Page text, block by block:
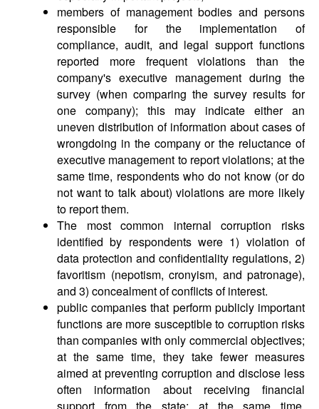
members of management bodies and persons
responsible for the implementation of
compliance, audit, and legal support functions
reported more frequent violations than the
company's executive management during the
survey (when comparing the survey results for
one company); this may indicate either an
uneven distribution of information about cases of
wrongdoing in the company or the reluctance of
executive management to report violations; at the
same time, respondents who do not know (or do
not want to talk about) violations are more likely
to report them.
The most common internal corruption risks
identified by respondents were 1) violation of
data protection and confidentiality regulations, 2)
favoritism (nepotism, cronyism, and patronage),
and 3) concealment of conflicts of interest.
public companies that perform publicly important
functions are more susceptible to corruption risks
than companies with only commercial objectives;
at the same time, they take fewer measures
aimed at preventing corruption and disclose less
often information about receiving financial